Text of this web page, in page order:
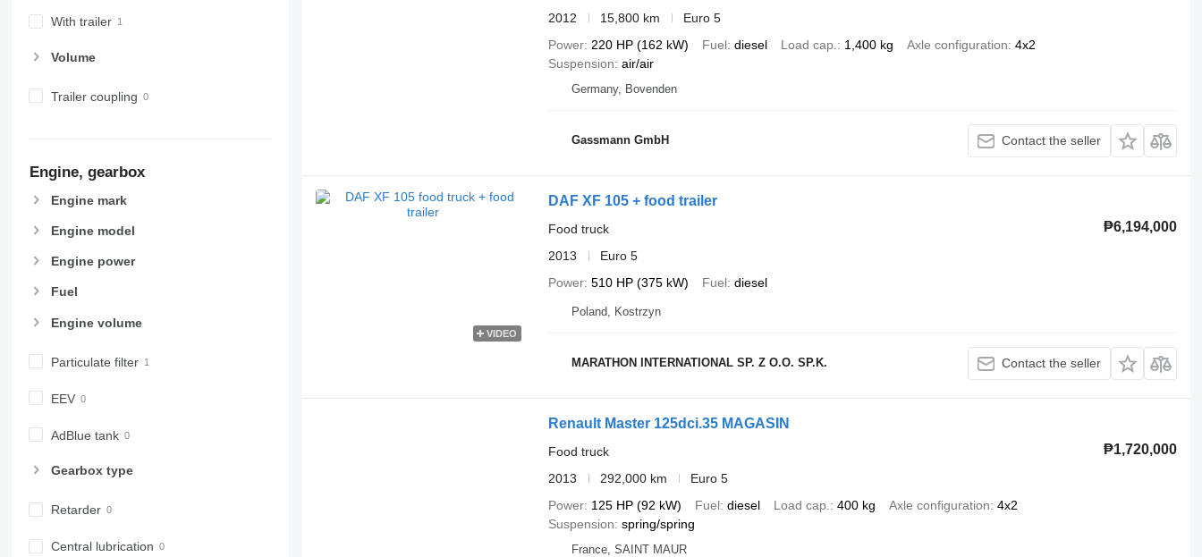
With trailer
Volume
Trailer coupling
Engine, gearbox
Engine mark
Engine model
Engine power
Fuel
Engine volume
Particulate filter
EEV
AdBlue tank
Gearbox type
Retarder
Central lubrication
2012
15,800 km
Euro 5
Power 220 HP (162 kW) Fuel diesel Load cap. 1,400 kg Axle configuration 4x2
Suspension air/air
Germany, Bovenden
Gassmann GmbH Contact the seller
VIDEO
DAF XF 105 + food trailer
₱6,194,000
Food truck
2013
Euro 5
Power 510 HP (375 kW) Fuel diesel
Poland, Kostrzyn
MARATHON INTERNATIONAL SP. Z O.O. SP.K. Contact the seller
Renault Master 125dci.35 MAGASIN
₱1,720,000
Food truck
2013
292,000 km
Euro 5
Power 125 HP (92 kW) Fuel diesel Load cap. 400 kg Axle configuration 4x2
Suspension spring/spring
France, SAINT MAUR